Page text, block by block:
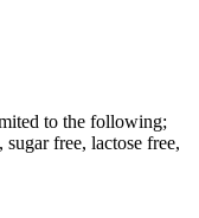
to the following;
free, lactose free,